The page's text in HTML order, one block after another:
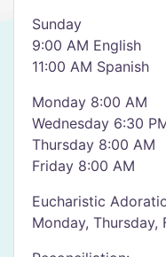
Sunday
9:00 AM English
11:00 AM Spanish
Monday 8:00 AM
Wednesday 6:30
Thursday 8:00 AM
Friday 8:00 AM
Eucharistic
Monday, Thursday,